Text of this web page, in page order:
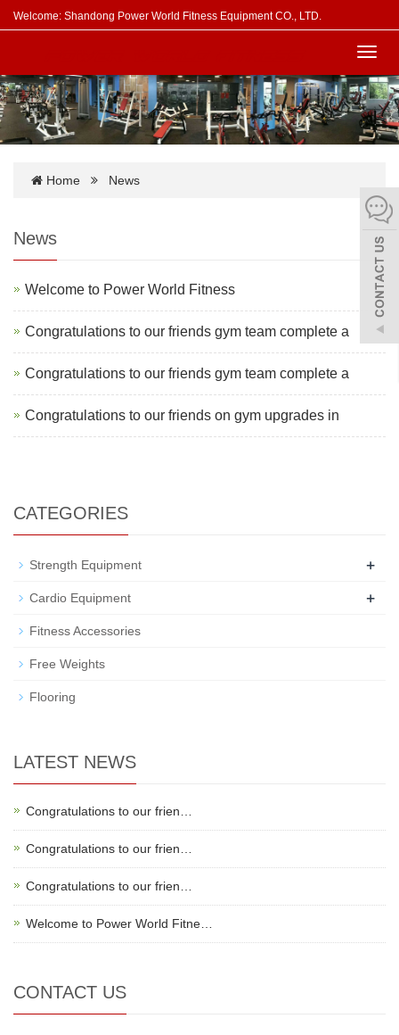
Welcome: Shandong Power World Fitness Equipment CO., LTD.
Home News
News
Welcome to Power World Fitness
Congratulations to our friends gym team complete a
Congratulations to our friends gym team complete a
Congratulations to our friends on gym upgrades in
CATEGORIES
Strength Equipment +
Cardio Equipment +
Fitness Accessories
Free Weights
Flooring
LATEST NEWS
Congratulations to our frien…
Congratulations to our frien…
Congratulations to our frien…
Welcome to Power World Fitne…
CONTACT US